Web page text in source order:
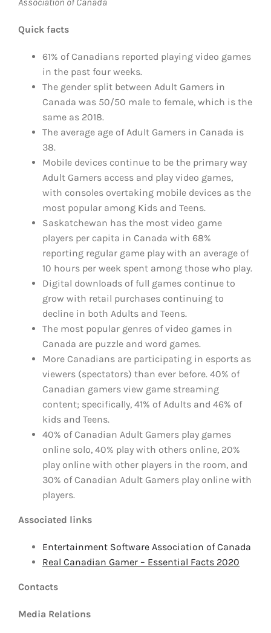
Quick facts
61% of Canadians reported playing video games
in the past four weeks.
The gender split between Adult Gamers in
Canada was 50/50 male to female, which is the
same as 2018.
The average age of Adult Gamers in Canada is
38.
Mobile devices continue to be the primary way
Adult Gamers access and play video games,
with consoles overtaking mobile devices as the
most popular among Kids and Teens.
Saskatchewan has the most video game
players per capita in Canada with 68%
reporting regular game play with an average of
10 hours per week spent among those who play.
Digital downloads of full games continue to
grow with retail purchases continuing to
decline in both Adults and Teens.
The most popular genres of video games in
Canada are puzzle and word games.
More Canadians are participating in esports as
viewers (spectators) than ever before. 40% of
Canadian gamers view game streaming
content; specifically, 41% of Adults and 46% of
kids and Teens.
40% of Canadian Adult Gamers play games
online solo, 40% play with others online, 20%
play online with other players in the room, and
30% of Canadian Adult Gamers play online with
players.
Associated links
Entertainment Software Association of Canada
Real Canadian Gamer – Essential Facts 2020
Contacts
Media Relations